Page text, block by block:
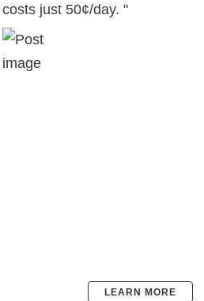
just 50¢/day. "
LEARN MORE